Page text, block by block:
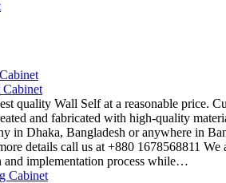
quality Wall Self at a reasonable price.
and fabricated with high-quality
in Dhaka, Bangladesh or anywhere in
details call us at +880 1678568811
and implementation process while…
Cabinet